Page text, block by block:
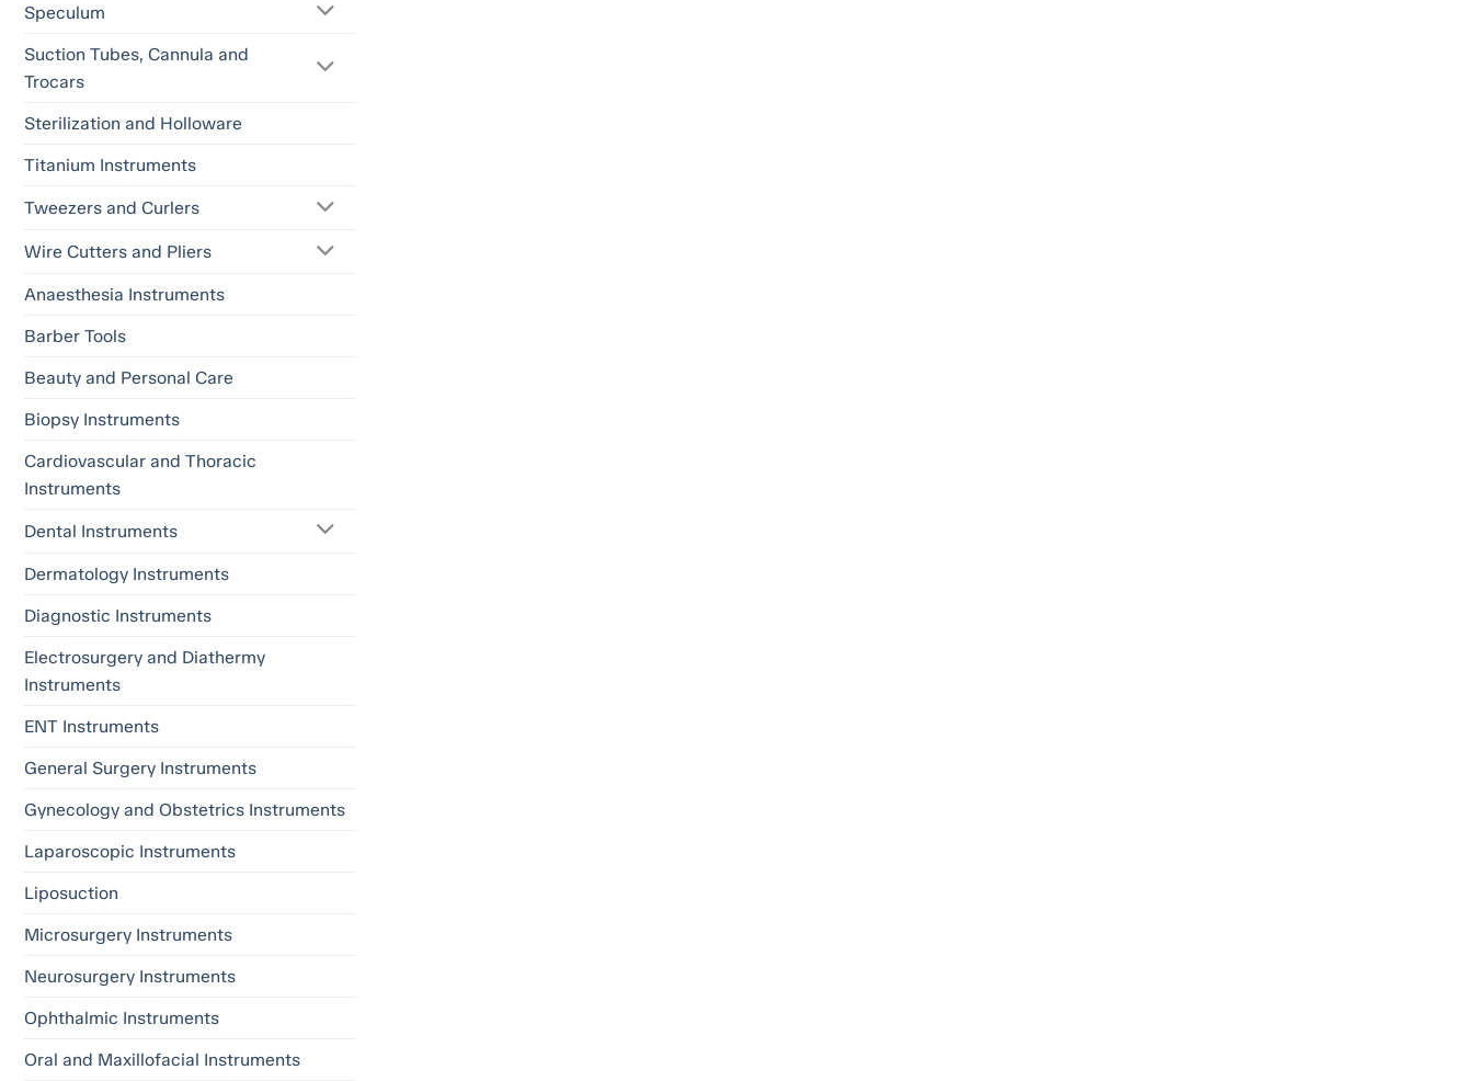
Speculum
Suction Tubes, Cannula and
Trocars
Sterilization and Holloware
Titanium Instruments
Tweezers and Curlers
Wire Cutters and Pliers
Anaesthesia Instruments
Barber Tools
Beauty and Personal Care
Biopsy Instruments
Cardiovascular and Thoracic
Instruments
Dental Instruments
Dermatology Instruments
Diagnostic Instruments
Electrosurgery and Diathermy
Instruments
ENT Instruments
General Surgery Instruments
Gynecology and Obstetrics Instruments
Laparoscopic Instruments
Liposuction
Microsurgery Instruments
Neurosurgery Instruments
Ophthalmic Instruments
Oral and Maxillofacial Instruments